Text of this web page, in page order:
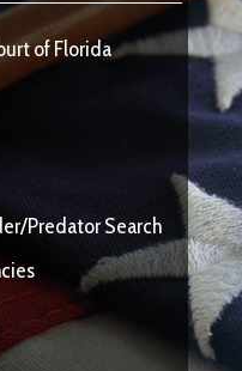
of Florida
Predator Search